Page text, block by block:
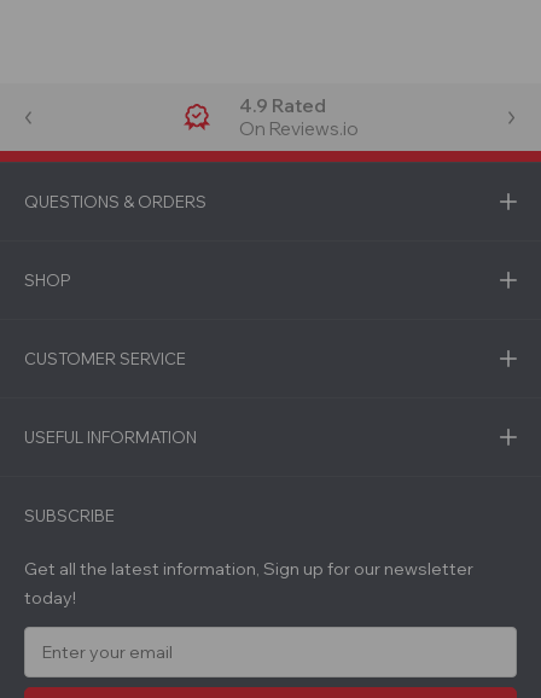
4.9 Rated
On Reviews.io
QUESTIONS & ORDERS
SHOP
CUSTOMER SERVICE
USEFUL INFORMATION
SUBSCRIBE
Get all the latest information, Sign up for our newsletter
today!
a